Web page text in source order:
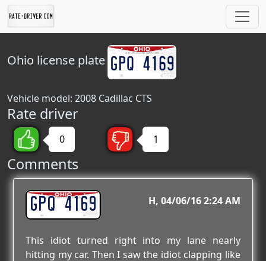
Ohio license plate
Vehicle model: 2008 Cadillac CTS
Rate driver
0 1
Comments
GPQ 4169 H 04/06/16 2:24 AM
This idiot turned right into my lane nearly
hitting my car. Then I saw the idiot clapping like